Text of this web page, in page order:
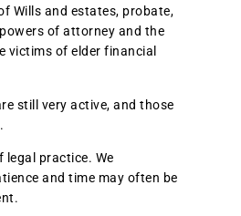
Wills and estates, probate,
of attorney and the
victims of elder financial
still very active, and those
legal practice. We
and time may often be